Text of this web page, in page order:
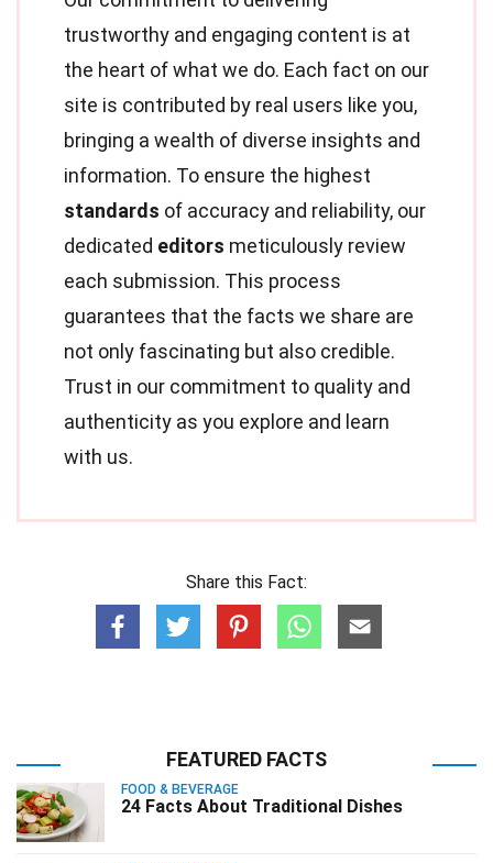
trustworthy and engaging content is at
the heart of what we do. Each fact on our
site is contributed by real users like you,
bringing a wealth of diverse insights and
information. To ensure the highest
standards of accuracy and reliability, our
dedicated editors meticulously review
each submission. This process
guarantees that the facts we share are
not only fascinating but also credible.
Trust in our commitment to quality and
authenticity as you explore and learn
with us.
Share this Fact:
FEATURED FACTS
FOOD & BEVERAGE
24 Facts About Traditional Dishes